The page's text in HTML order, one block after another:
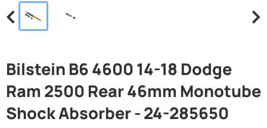
Bilstein B6 4600 14-18 Dodge
Ram 2500 Rear 46mm Monotube
Shock Absorber - 24-285650